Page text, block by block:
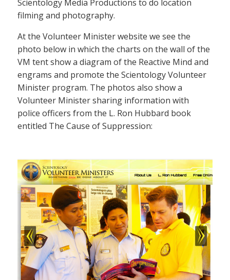
Scientology Media Productions to do location
filming and photography.
At the Volunteer Minister website we see the
photo below in which the charts on the wall of the
VM tent show a diagram of the Reactive Mind and
engrams and promote the Scientology Volunteer
Minister program. The photos also show a
Volunteer Minister sharing information with
police officers from the L. Ron Hubbard book
entitled The Cause of Suppression: